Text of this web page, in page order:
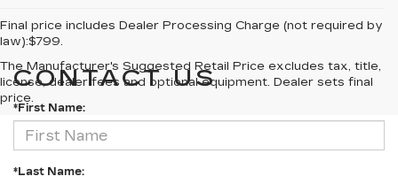
Final price includes Dealer Processing Charge (not required by
law):$799.
The Manufacturer's Suggested Retail Price excludes tax, title,
license, dealer fees and optional equipment. Dealer sets final
price.
CONTACT US
*First Name:
*Last Name: